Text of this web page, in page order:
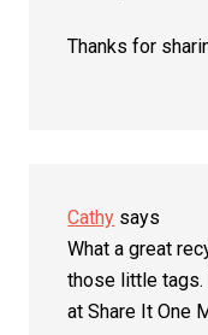
Thanks for
Cathy says
What a great
those little tags.
at Share It One